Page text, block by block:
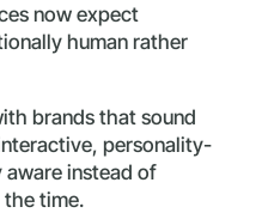
now expect
human rather
brands that sound
personality-
instead of
time.